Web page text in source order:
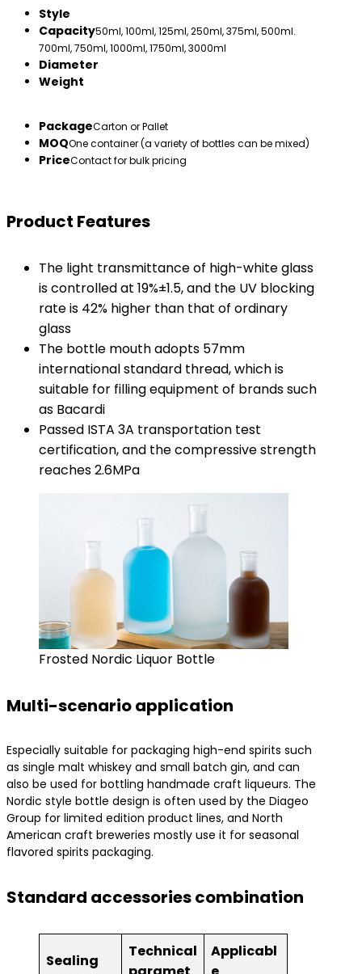
Style
Capacity50ml, 100ml, 125ml, 250ml, 375ml, 500ml.
700ml, 750ml, 1000ml, 1750ml, 3000ml
Diameter
Weight
PackageCarton or Pallet
MOQOne container (a variety of bottles can be mixed)
PriceContact for bulk pricing
Product Features
The light transmittance of high-white glass
is controlled at 19%±1.5, and the UV blocking
rate is 42% higher than that of ordinary
glass
The bottle mouth adopts 57mm
international standard thread, which is
suitable for filling equipment of brands such
as Bacardi
Passed ISTA 3A transportation test
certification, and the compressive strength
reaches 2.6MPa
Frosted Nordic Liquor Bottle
Multi-scenario application
Especially suitable for packaging high-end spirits such
as single malt whiskey and small batch gin, and can
also be used for bottling handmade craft liqueurs. The
Nordic style bottle design is often used by the Diageo
Group for limited edition product lines, and North
American craft breweries mostly use it for seasonal
flavored spirits packaging.
Standard accessories combination
Sealing
Technical
Applicabl